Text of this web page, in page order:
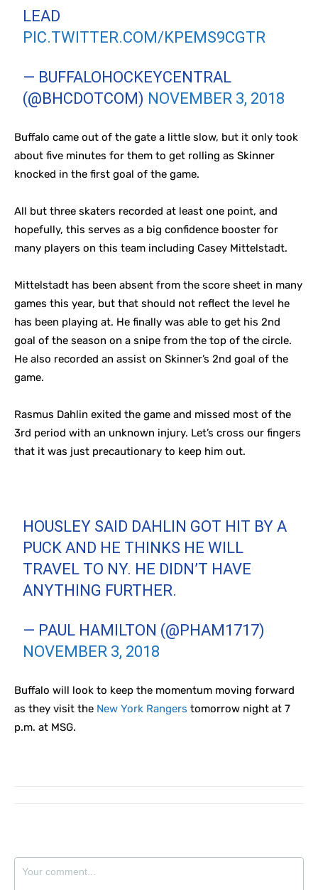
LEAD
PIC.TWITTER.COM/KPEMS9CGTR
— BUFFALOHOCKEYCENTRAL
(@BHCDOTCOM) NOVEMBER 3, 2018
Buffalo came out of the gate a little slow, but it only took
about five minutes for them to get rolling as Skinner
knocked in the first goal of the game.
All but three skaters recorded at least one point, and
hopefully, this serves as a big confidence booster for
many players on this team including Casey Mittelstadt.
Mittelstadt has been absent from the score sheet in many
games this year, but that should not reflect the level he
has been playing at. He finally was able to get his 2nd
goal of the season on a snipe from the top of the circle.
He also recorded an assist on Skinner’s 2nd goal of the
game.
Rasmus Dahlin exited the game and missed most of the
3rd period with an unknown injury. Let’s cross our fingers
that it was just precautionary to keep him out.
HOUSLEY SAID DAHLIN GOT HIT BY A
PUCK AND HE THINKS HE WILL
TRAVEL TO NY. HE DIDN’T HAVE
ANYTHING FURTHER.
— PAUL HAMILTON (@PHAM1717)
NOVEMBER 3, 2018
Buffalo will look to keep the momentum moving forward
as they visit the New York Rangers tomorrow night at 7
p.m. at MSG.